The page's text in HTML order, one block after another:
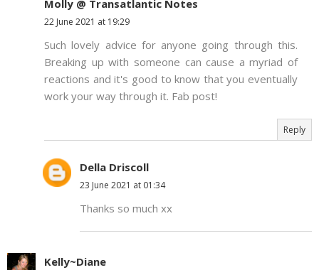
Molly @ Transatlantic Notes
22 June 2021 at 19:29
Such lovely advice for anyone going through this.
Breaking up with someone can cause a myriad of
reactions and it's good to know that you eventually
work your way through it. Fab post!
Reply
Della Driscoll
23 June 2021 at 01:34
Thanks so much xx
Kelly~Diane